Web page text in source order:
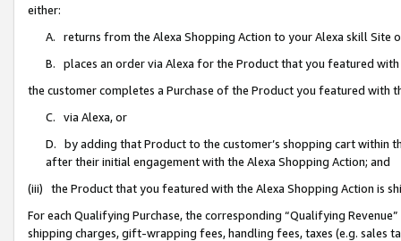
either:
A. returns from the Alexa Shopping Action to your Alexa skill Site
B. places an order via Alexa for the Product that you featured with
the customer completes a Purchase of the Product you featured with
C. via Alexa, or
D. by adding that Product to the customer’s shopping cart within
after their initial engagement with the Alexa Shopping Action; and
(iii) the Product that you featured with the Alexa Shopping Action is
For each Qualifying Purchase, the corresponding “Qualifying
shipping charges, gift-wrapping fees, handling fees, taxes (e.g. sales